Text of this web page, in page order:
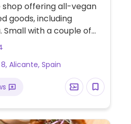
offering all-vegan
goods, including
Small with a couple of
Alicante, Spain